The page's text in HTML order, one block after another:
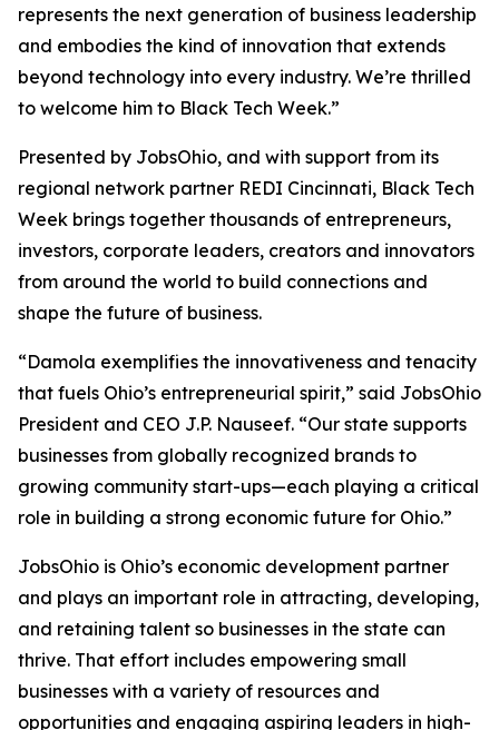
represents the next generation of business leadership
and embodies the kind of innovation that extends
beyond technology into every industry. We’re thrilled
to welcome him to Black Tech Week.”
Presented by JobsOhio, and with support from its
regional network partner REDI Cincinnati, Black Tech
Week brings together thousands of entrepreneurs,
investors, corporate leaders, creators and innovators
from around the world to build connections and
shape the future of business.
“Damola exemplifies the innovativeness and tenacity
that fuels Ohio’s entrepreneurial spirit,” said JobsOhio
President and CEO J.P. Nauseef. “Our state supports
businesses from globally recognized brands to
growing community start-ups—each playing a critical
role in building a strong economic future for Ohio.”
JobsOhio is Ohio’s economic development partner
and plays an important role in attracting, developing,
and retaining talent so businesses in the state can
thrive. That effort includes empowering small
businesses with a variety of resources and
opportunities and engaging aspiring leaders in high-